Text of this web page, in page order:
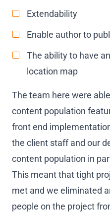
Extendability
Enable author to
The ability to have
location map
The team here were
content population
front end
the client staff and our
content population in
This meant that tight
met and we eliminated
people on the project